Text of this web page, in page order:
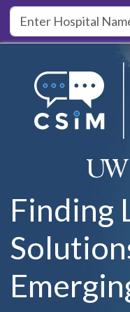
Skip to main content
Finding